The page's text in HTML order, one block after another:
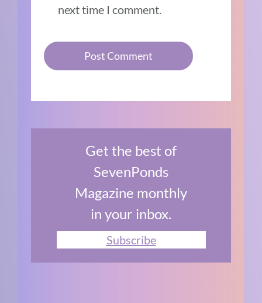
next time I comment.
Get the best of
SevenPonds
Magazine monthly
in your inbox.
Subscribe